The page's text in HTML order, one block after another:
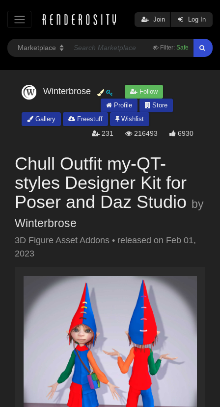
Filter: Safe
Join Log In
Winterbrose
Follow
Profile
Store
Gallery
Freestuff Wishlist
231 216493 6930
Chull Outfit my-QT-
styles Designer Kit for
Poser and Daz Studio by
Winterbrose
3D Figure Asset Addons • released on Feb 01,
2023